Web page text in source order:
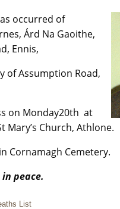
occurred of
Árd Na Gaoithe,
Ennis,
of Assumption Road,
on Monday20th at
Mary’s Church, Athlone.
Cornamagh Cemetery.
peace.
List